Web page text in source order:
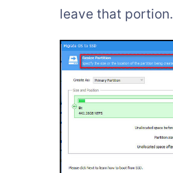
leave that portion.